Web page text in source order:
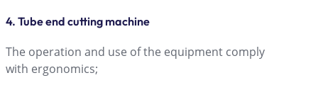
4. Tube end cutting machine
The operation and use of the equipment comply
with ergonomics;